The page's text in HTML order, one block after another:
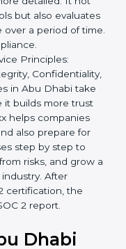
at a certain
processes are
detailed. It not
but also
are over a
proof of
Principles:
companies in
because it
clients. Certmaxx
2 standards
We guide
and trusted